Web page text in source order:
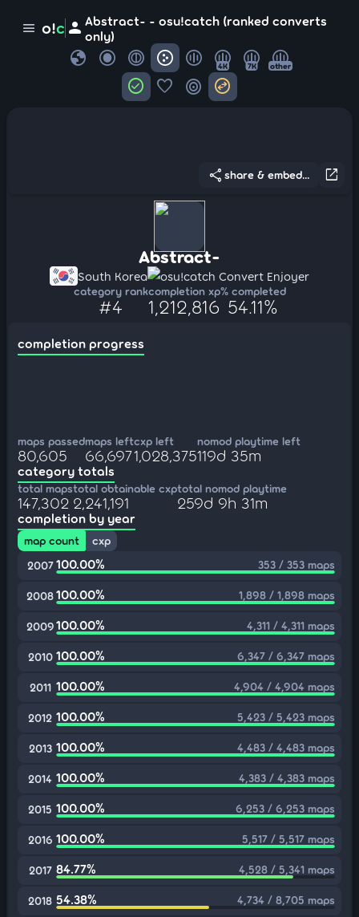
menu o!c person Abstract- - osu!catch (ranked converts
only)
globe 4K 7K other
check_circle favorite target swap_horizontal_circle
open_in_new
share share & embed...
Abstract-
South Korea osu!catch Convert Enjoyer
category rank
#4
completion xp
1,212,816
% completed
54.11%
completion progress
maps passed
80,605
maps left
66,697
cxp left
1,028,375
nomod playtime left
119d 35m
category totals
total maps
147,302
total obtainable cxp
2,241,191
total nomod playtime
259d 9h 31m
completion by year
map count
cxp
2007 100.00% 353 / 353 maps
2008100.00% 1,898 / 1,898 maps
2009100.00% 4,311 / 4,311 maps
2010 100.00% 6,347 / 6,347 maps
2011 100.00% 4,904 / 4,904 maps
2012 100.00% 5,423 / 5,423 maps
2013 100.00% 4,483 / 4,483 maps
2014 100.00% 4,383 / 4,383 maps
2015 100.00% 6,253 / 6,253 maps
2016 100.00% 5,517 / 5,517 maps
2017 84.77% 4,528 / 5,341 maps
2018 54.38% 4,734 / 8,705 maps